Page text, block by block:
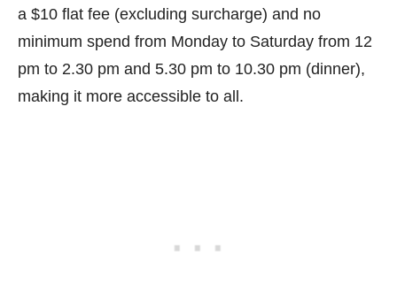
a $10 flat fee (excluding surcharge) and no
minimum spend from Monday to Saturday from 12
pm to 2.30 pm and 5.30 pm to 10.30 pm (dinner),
making it more accessible to all.